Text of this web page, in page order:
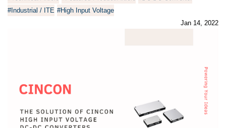
#Industrial / ITE #High Input Voltage
Jan 14, 2022